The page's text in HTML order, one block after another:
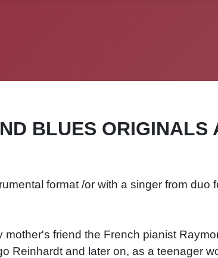
BLUES ORIGINALS
format /or with a singer from duo
friend the French pianist
Reinhardt and later on, as a teenager